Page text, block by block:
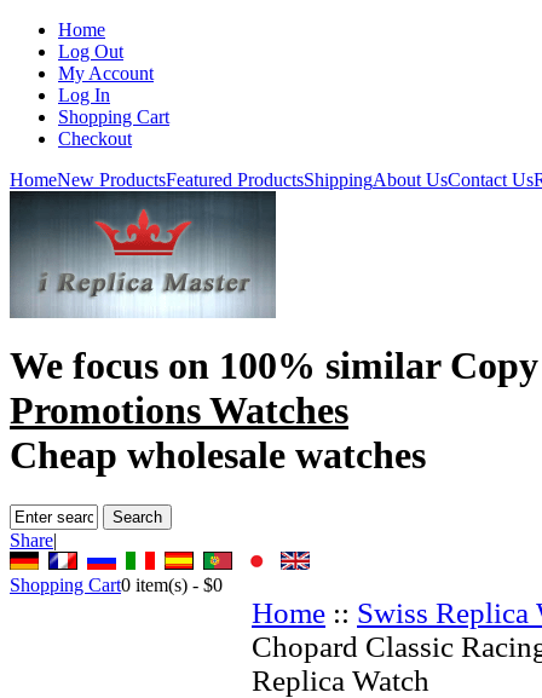
Home
Log Out
My Account
Log In
Shopping Cart
Checkout
HomeNew ProductsFeatured ProductsShippingAbout UsContact Us
We focus on 100% similar
Promotions Watches
Cheap wholesale watches
Share|
Shopping Cart0 item(s) - $0
Home :: Swiss Replica
Chopard Classic
Replica Watch